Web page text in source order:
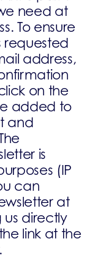
need at
To ensure
requested
address,
on the
added to
and
is
(IP
can
at
directly
link at the